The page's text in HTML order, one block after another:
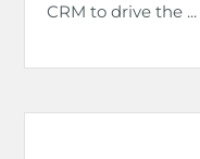
CRM to drive the ...